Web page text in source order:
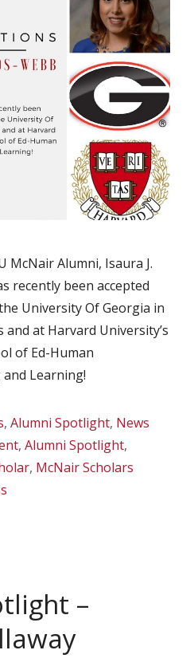
McNair Alumni, Isaura J.
recently been accepted
University Of Georgia in
and at Harvard University’s
of Ed-Human
Learning!
, Alumni Spotlight, News
, Alumni Spotlight,
, McNair Scholars
–